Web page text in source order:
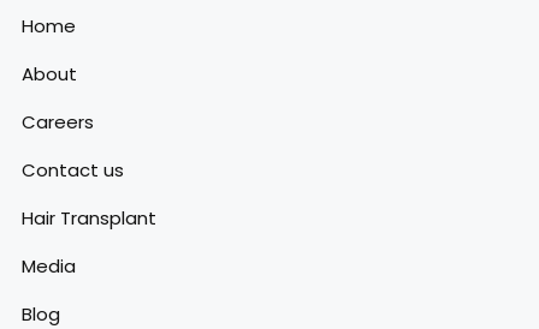
Home
About
Careers
Contact us
Hair Transplant
Media
Blog